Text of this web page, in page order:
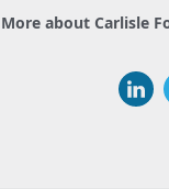
More about Carlisle